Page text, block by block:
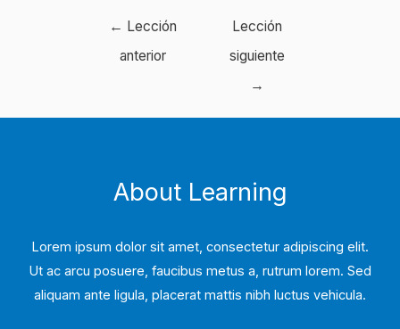
Navegación
← Lección
anterior
Lección
siguiente
→
About Learning
Lorem ipsum dolor sit amet, consectetur adipiscing elit.
Ut ac arcu posuere, faucibus metus a, rutrum lorem. Sed
aliquam ante ligula, placerat mattis nibh luctus vehicula.